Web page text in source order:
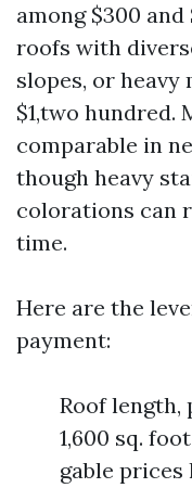
among $300
roofs with
slopes, or heavy
$1,two hundred.
comparable in
though heavy
colorations can
time.
Here are the
payment:
Roof length,
1,600 sq.
gable prices